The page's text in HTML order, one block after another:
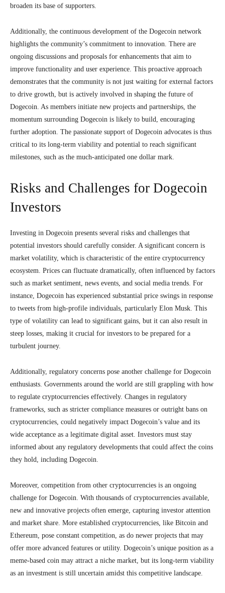
broaden its base of supporters.
Additionally, the continuous development of the Dogecoin network
highlights the community’s commitment to innovation. There are
ongoing discussions and proposals for enhancements that aim to
improve functionality and user experience. This proactive approach
demonstrates that the community is not just waiting for external factors
to drive growth, but is actively involved in shaping the future of
Dogecoin. As members initiate new projects and partnerships, the
momentum surrounding Dogecoin is likely to build, encouraging
further adoption. The passionate support of Dogecoin advocates is thus
critical to its long-term viability and potential to reach significant
milestones, such as the much-anticipated one dollar mark.
Risks and Challenges for Dogecoin
Investors
Investing in Dogecoin presents several risks and challenges that
potential investors should carefully consider. A significant concern is
market volatility, which is characteristic of the entire cryptocurrency
ecosystem. Prices can fluctuate dramatically, often influenced by factors
such as market sentiment, news events, and social media trends. For
instance, Dogecoin has experienced substantial price swings in response
to tweets from high-profile individuals, particularly Elon Musk. This
type of volatility can lead to significant gains, but it can also result in
steep losses, making it crucial for investors to be prepared for a
turbulent journey.
Additionally, regulatory concerns pose another challenge for Dogecoin
enthusiasts. Governments around the world are still grappling with how
to regulate cryptocurrencies effectively. Changes in regulatory
frameworks, such as stricter compliance measures or outright bans on
cryptocurrencies, could negatively impact Dogecoin’s value and its
wide acceptance as a legitimate digital asset. Investors must stay
informed about any regulatory developments that could affect the coins
they hold, including Dogecoin.
Moreover, competition from other cryptocurrencies is an ongoing
challenge for Dogecoin. With thousands of cryptocurrencies available,
new and innovative projects often emerge, capturing investor attention
and market share. More established cryptocurrencies, like Bitcoin and
Ethereum, pose constant competition, as do newer projects that may
offer more advanced features or utility. Dogecoin’s unique position as a
meme-based coin may attract a niche market, but its long-term viability
as an investment is still uncertain amidst this competitive landscape.